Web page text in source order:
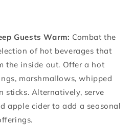
Guests Warm: Combat the
of hot beverages that
the inside out. Offer a hot
marshmallows, whipped
sticks. Alternatively, serve
apple cider to add a seasonal